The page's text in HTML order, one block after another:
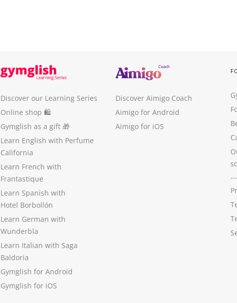
Discover our Learning Series
Online shop 🛍
Gymglish as a gift 🎁
Learn English with Perfume
California
Learn French with
Frantastique
Learn Spanish with
Hotel Borbollón
Learn German with
Wunderbla
Learn Italian with Saga
Baldoria
Gymglish for Android
Gymglish for iOS
Discover Aimigo Coach
Aimigo for Android
Aimigo for iOS